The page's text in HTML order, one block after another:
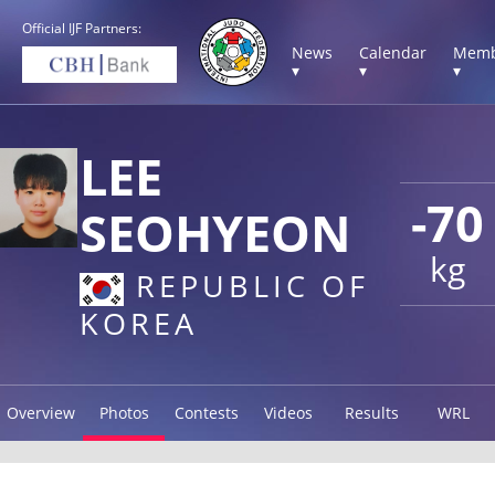
Official IJF Partners:
News
▾
Calendar
▾
▾
-70
kg
LEE
SEOHYEON
REPUBLIC OF
KOREA
Overview Photos Contests Videos Results WRL